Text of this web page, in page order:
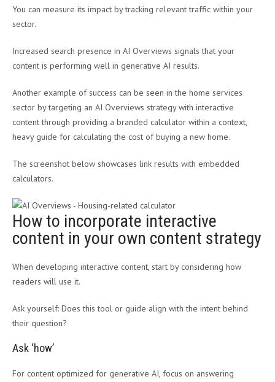
You can measure its impact by tracking relevant traffic within your
sector.
Increased search presence in AI Overviews signals that your
content is performing well in generative AI results.
Another example of success can be seen in the home services
sector by targeting an AI Overviews strategy with interactive
content through providing a branded calculator within a context,
heavy guide for calculating the cost of buying a new home.
The screenshot below showcases link results with embedded
calculators.
How to incorporate interactive
content in your own content strategy
When developing interactive content, start by considering how
readers will use it.
Ask yourself: Does this tool or guide align with the intent behind
their question?
Ask ‘how’
For content optimized for generative AI, focus on answering